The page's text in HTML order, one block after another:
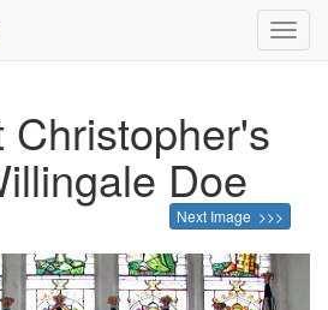
Christopher's
Doe
Next Image >>>